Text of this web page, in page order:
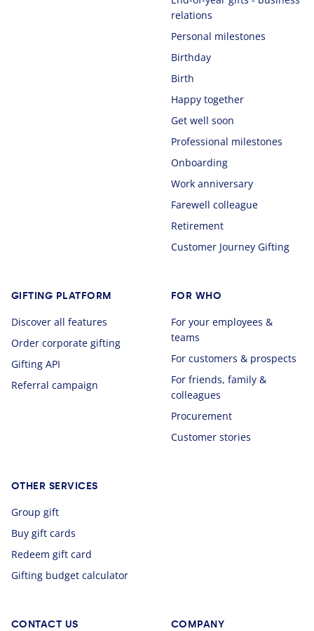
relations
Personal milestones
Birthday
Birth
Happy together
Get well soon
Professional milestones
Onboarding
Work anniversary
Farewell colleague
Retirement
Customer Journey Gifting
GIFTING PLATFORM
Discover all features
Order corporate gifting
Gifting API
Referral campaign
FOR WHO
For your employees &
teams
For customers & prospects
For friends, family &
colleagues
Procurement
Customer stories
OTHER SERVICES
Group gift
Buy gift cards
Redeem gift card
Gifting budget calculator
CONTACT US COMPANY